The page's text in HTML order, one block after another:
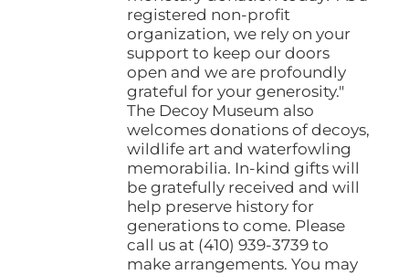
registered non-profit
organization, we rely on your
support to keep our doors
open and we are profoundly
grateful for your generosity."
The Decoy Museum also
welcomes donations of decoys,
wildlife art and waterfowling
memorabilia. In-kind gifts will
be gratefully received and will
help preserve history for
generations to come. Please
call us at (410) 939-3739 to
make arrangements. You may